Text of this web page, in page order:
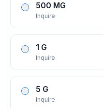
500 MG
Inquire
1 G
Inquire
5 G
Inquire